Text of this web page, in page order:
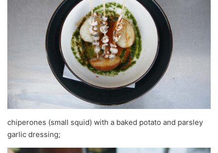
chiperones (small squid) with a baked potato and parsley
garlic dressing;